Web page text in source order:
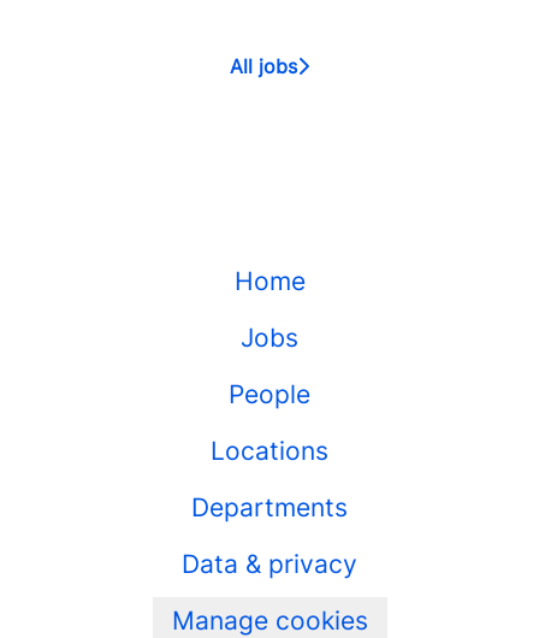
All jobs
Home
Jobs
People
Locations
Departments
Data & privacy
Manage cookies